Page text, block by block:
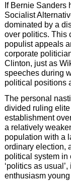
If Bernie Sanders
Socialist
dominated by a
over politics. This
populist appeals
corporate
Clinton, just as
speeches during
political positions
The personal
divided ruling
establishment
a relatively
population with a
ordinary election,
political system in
‘politics as
enthusiasm